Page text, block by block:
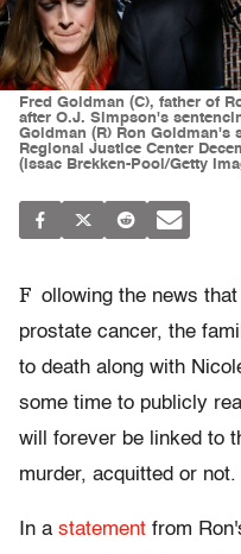
Fred Goldman (C), father of
after O.J. Simpson's
Goldman (R) Ron Goldman's
Regional Justice Center
(Issac Brekken-Pool/Getty
F ollowing the news that
prostate cancer, the
to death along with
some time to publicly
will forever be linked to
murder, acquitted or not.
In a statement from